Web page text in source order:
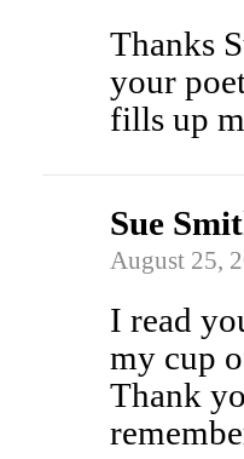
Thanks
your
fills up
Sue
August 25,
I read
my cup
Thank